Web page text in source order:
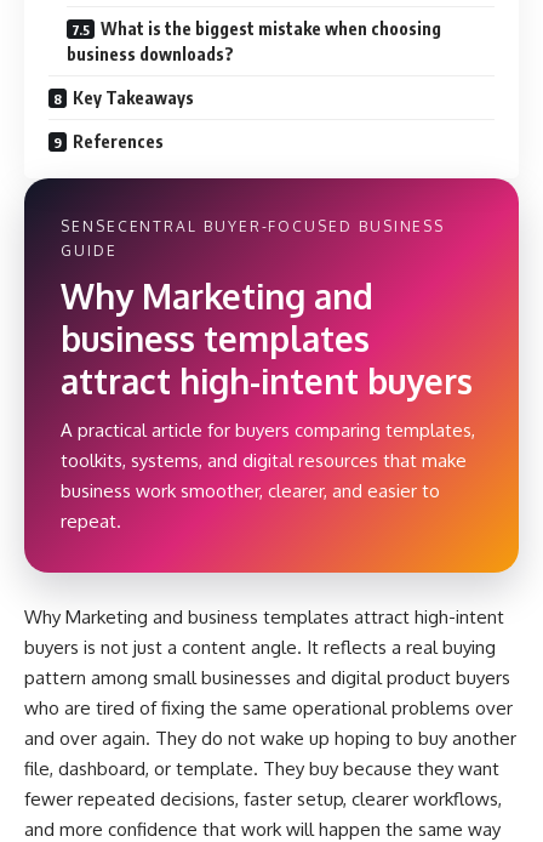
What is the biggest mistake when choosing
business downloads?
Key Takeaways
References
SENSECENTRAL BUYER-FOCUSED BUSINESS
GUIDE
Why Marketing and
business templates
attract high-intent buyers
A practical article for buyers comparing templates,
toolkits, systems, and digital resources that make
business work smoother, clearer, and easier to
repeat.
Why Marketing and business templates attract high-intent
buyers is not just a content angle. It reflects a real buying
pattern among small businesses and digital product buyers
who are tired of fixing the same operational problems over
and over again. They do not wake up hoping to buy another
file, dashboard, or template. They buy because they want
fewer repeated decisions, faster setup, clearer workflows,
and more confidence that work will happen the same way